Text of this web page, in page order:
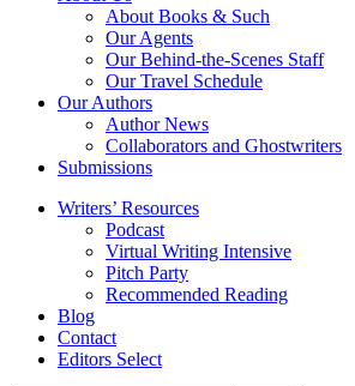
focuses
Christian
About Books & Such
Our Agents
Our Behind-the-Scenes Staff
Our Travel Schedule
Our Authors
Author News
Collaborators and Ghostwriters
Submissions
Writers’ Resources
Podcast
Virtual Writing Intensive
Pitch Party
Recommended Reading
Blog
Contact
Editors Select